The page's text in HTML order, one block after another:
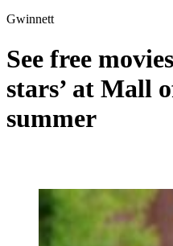
Gwinnett
See free
stars’ at Mall
summer